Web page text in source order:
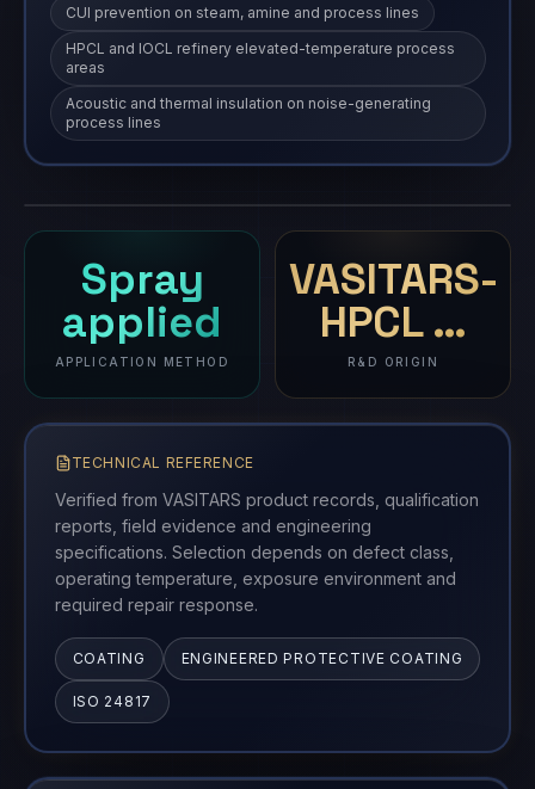
CUI prevention on steam, amine and process lines
HPCL and IOCL refinery elevated-temperature process
areas
Acoustic and thermal insulation on noise-generating
process lines
TIC
Spray
applied
APPLICATION METHOD
VASITARS-
HPCL …
R&D ORIGIN
TECHNICAL REFERENCE
Verified from VASITARS product records, qualification
reports, field evidence and engineering
specifications. Selection depends on defect class,
operating temperature, exposure environment and
required repair response.
COATING ENGINEERED PROTECTIVE COATING
ISO 24817